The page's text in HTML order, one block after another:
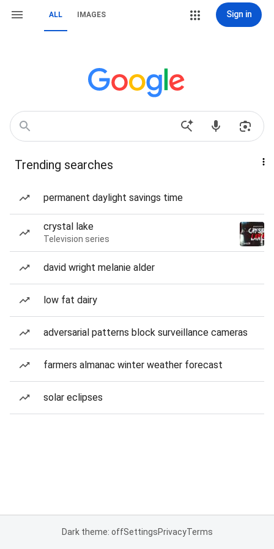
ALL IMAGES Sign in
Trending searches
permanent daylight savings time
crystal lake
Television series
david wright melanie alder
low fat dairy
adversarial patterns block surveillance cameras
farmers almanac winter weather forecast
solar eclipses
Dark theme: offSettingsPrivacyTerms